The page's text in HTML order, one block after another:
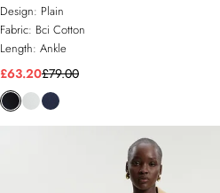
Design: Plain
Fabric: Bci Cotton
Length: Ankle
£63.20£79.00